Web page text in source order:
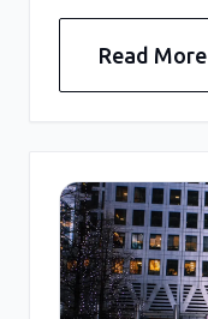
Read More